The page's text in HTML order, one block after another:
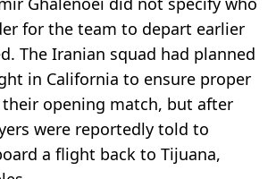
for the team to depart earlier
The Iranian squad had planned
in California to ensure proper
opening match, but after
were reportedly told to
a flight back to Tijuana,